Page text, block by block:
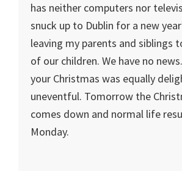
has neither computers nor
snuck up to Dublin for a new
leaving my parents and siblings
of our children. We have no
your Christmas was equally
uneventful. Tomorrow the
comes down and normal life
Monday.